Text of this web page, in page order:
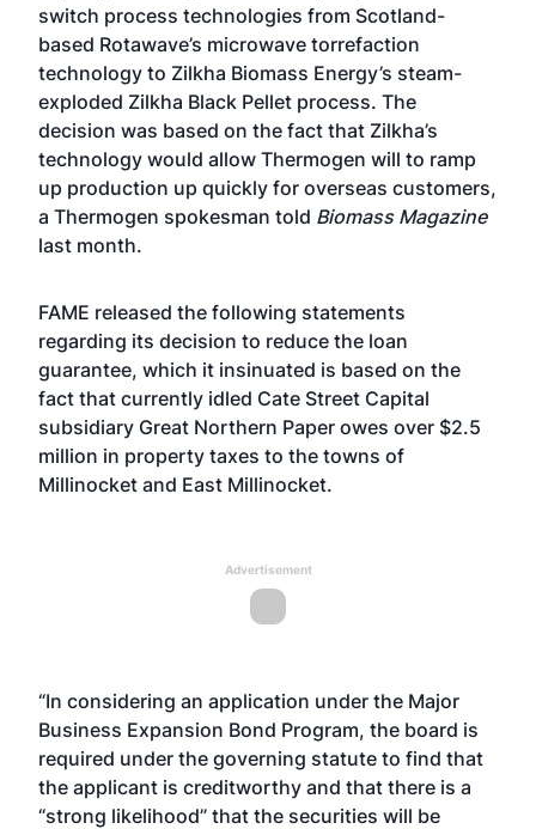
switch process technologies from Scotland-
based Rotawave’s microwave torrefaction
technology to Zilkha Biomass Energy’s steam-
exploded Zilkha Black Pellet process. The
decision was based on the fact that Zilkha’s
technology would allow Thermogen will to ramp
up production up quickly for overseas customers,
a Thermogen spokesman told Biomass Magazine
last month.
FAME released the following statements
regarding its decision to reduce the loan
guarantee, which it insinuated is based on the
fact that currently idled Cate Street Capital
subsidiary Great Northern Paper owes over $2.5
million in property taxes to the towns of
Millinocket and East Millinocket.
Advertisement
“In considering an application under the Major
Business Expansion Bond Program, the board is
required under the governing statute to find that
the applicant is creditworthy and that there is a
“strong likelihood” that the securities will be